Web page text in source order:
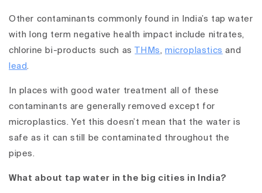
Other contaminants commonly found in India’s tap water
with long term negative health impact include nitrates,
chlorine bi-products such asTHMs,microplastics and
lead.
In places with good water treatment all of these
contaminants are generally removed except for
microplastics. Yet this doesn’t mean that the water is
safe as it can still be contaminated throughout the
pipes.
What about tap water in the big cities in India?